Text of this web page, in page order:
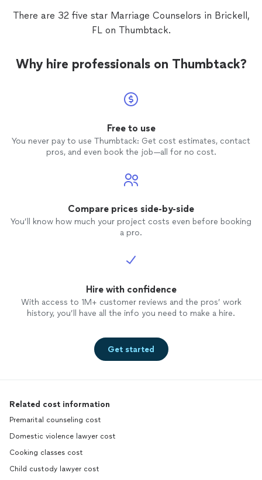
There are 32 five star Marriage Counselors in Brickell,
FL on Thumbtack.
Why hire professionals on Thumbtack?
Free to use
You never pay to use Thumbtack: Get cost estimates, contact
pros, and even book the job—all for no cost.
Compare prices side-by-side
You’ll know how much your project costs even before booking
a pro.
Hire with confidence
With access to 1M+ customer reviews and the pros’ work
history, you’ll have all the info you need to make a hire.
Get started
Related cost information
Premarital counseling cost
Domestic violence lawyer cost
Cooking classes cost
Child custody lawyer cost